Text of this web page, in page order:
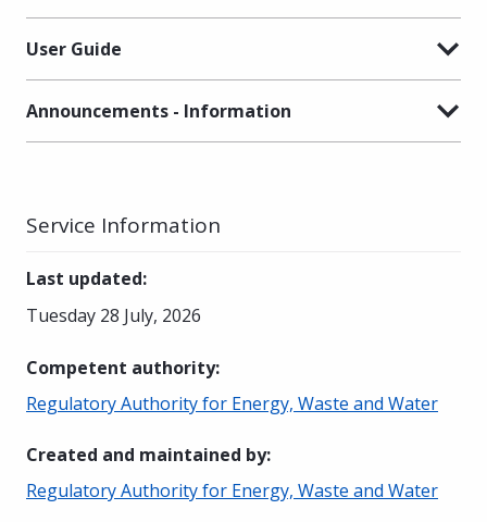
User Guide
Announcements - Information
Service Information
Last updated:
Tuesday 28 July, 2026
Competent authority:
Regulatory Authority for Energy, Waste and Water
Created and maintained by:
Regulatory Authority for Energy, Waste and Water